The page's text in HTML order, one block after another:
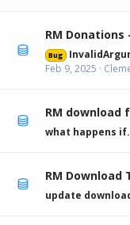
RM Donations
Bug
InvalidArgumentException:
Feb 9, 2025
RM download
what happens
RM Download
update